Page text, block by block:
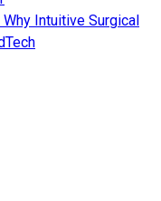
Intuitive Surgical